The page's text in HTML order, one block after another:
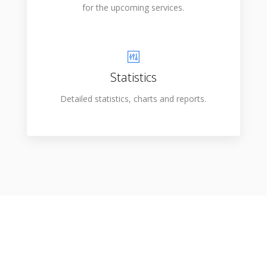
for the upcoming services.
Statistics
Detailed statistics, charts and reports.